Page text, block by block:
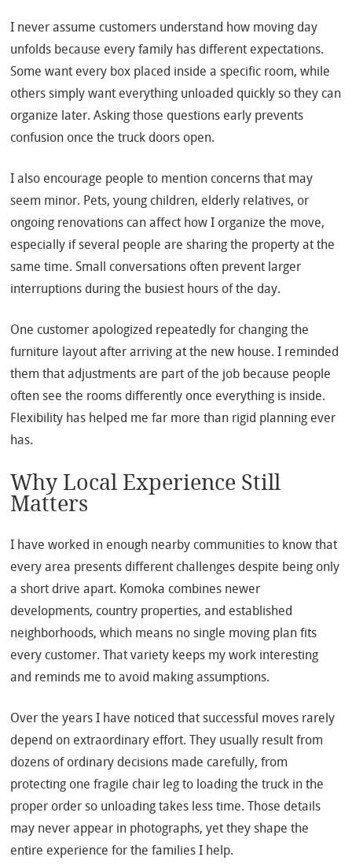
I never assume customers understand how moving day
unfolds because every family has different expectations.
Some want every box placed inside a specific room, while
others simply want everything unloaded quickly so they can
organize later. Asking those questions early prevents
confusion once the truck doors open.
I also encourage people to mention concerns that may
seem minor. Pets, young children, elderly relatives, or
ongoing renovations can affect how I organize the move,
especially if several people are sharing the property at the
same time. Small conversations often prevent larger
interruptions during the busiest hours of the day.
One customer apologized repeatedly for changing the
furniture layout after arriving at the new house. I reminded
them that adjustments are part of the job because people
often see the rooms differently once everything is inside.
Flexibility has helped me far more than rigid planning ever
has.
Why Local Experience Still
Matters
I have worked in enough nearby communities to know that
every area presents different challenges despite being only
a short drive apart. Komoka combines newer
developments, country properties, and established
neighborhoods, which means no single moving plan fits
every customer. That variety keeps my work interesting
and reminds me to avoid making assumptions.
Over the years I have noticed that successful moves rarely
depend on extraordinary effort. They usually result from
dozens of ordinary decisions made carefully, from
protecting one fragile chair leg to loading the truck in the
proper order so unloading takes less time. Those details
may never appear in photographs, yet they shape the
entire experience for the families I help.